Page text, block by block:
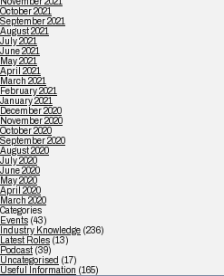
October 2021
September 2021
August 2021
July 2021
June 2021
May 2021
April 2021
March 2021
February 2021
January 2021
December 2020
November 2020
October 2020
September 2020
August 2020
July 2020
June 2020
May 2020
April 2020
March 2020
Categories
Events (43)
Industry Knowledge (236)
Latest Roles (13)
Podcast (39)
Uncategorised (17)
Useful Information (165)